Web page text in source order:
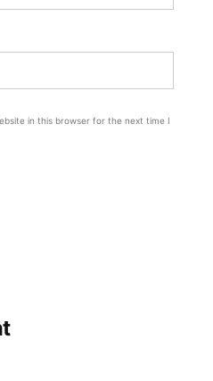
in this browser for the next time I